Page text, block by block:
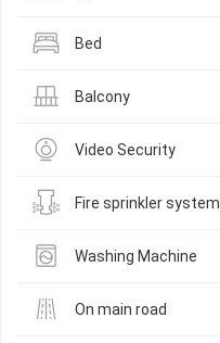
Bed
Balcony
Video Security
Fire sprinkler system
Washing Machine
On main road